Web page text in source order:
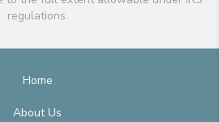
regulations.
Home
About Us